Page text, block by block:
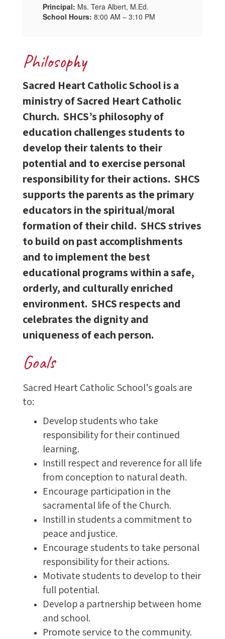
Principal: Ms. Tera Albert, M.Ed.
School Hours: 8:00 AM – 3:10 PM
Philosophy
Sacred Heart Catholic School is a
ministry of Sacred Heart Catholic
Church. SHCS’s philosophy of
education challenges students to
develop their talents to their
potential and to exercise personal
responsibility for their actions. SHCS
supports the parents as the primary
educators in the spiritual/moral
formation of their child. SHCS strives
to build on past accomplishments
and to implement the best
educational programs within a safe,
orderly, and culturally enriched
environment. SHCS respects and
celebrates the dignity and
uniqueness of each person.
Goals
Sacred Heart Catholic School’s goals are
to:
Develop students who take
responsibility for their continued
learning.
Instill respect and reverence for all life
from conception to natural death.
Encourage participation in the
sacramental life of the Church.
Instill in students a commitment to
peace and justice.
Encourage students to take personal
responsibility for their actions.
Motivate students to develop to their
full potential.
Develop a partnership between home
and school.
Promote service to the community.